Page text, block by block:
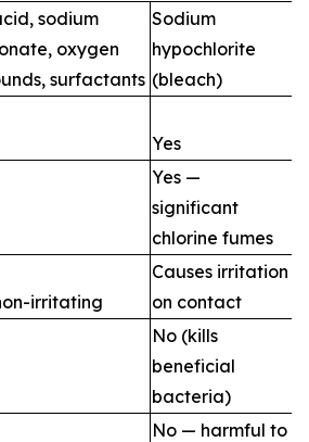
sodium
oxygen
surfactants
Sodium
hypochlorite
(bleach)
Yes
Yes —
significant
chlorine fumes
irritating
Causes irritation
on contact
No (kills
beneficial
bacteria)
No — harmful to